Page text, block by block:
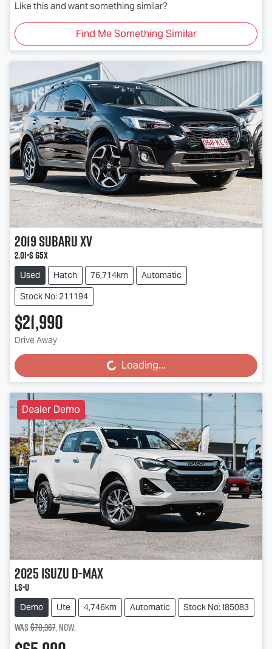
Like this and want something similar?
Find Me Something Similar
2019SubaruXV
2.0i-S G5X
Used Hatch 76,714km
Automatic
Stock No: 211194
$21,990
Drive Away
Loading... Loading...
Dealer Demo
2025IsuzuD-MAX
LS-U
Demo Ute 4,746km Automatic Stock No: I85083
Was$70,367,now: